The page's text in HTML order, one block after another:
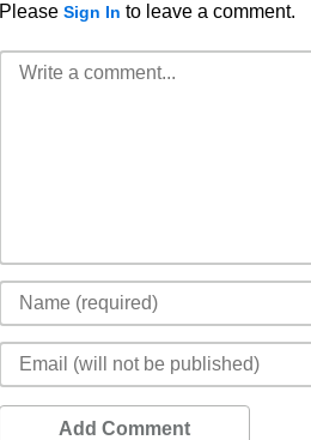
Please Sign In to leave a comment.
Add Comment